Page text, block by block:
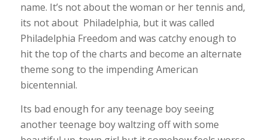
name. It’s not about the woman or her tennis and,
its not about Philadelphia, but it was called
Philadelphia Freedom and was catchy enough to
hit the top of the charts and become an alternate
theme song to the impending American
bicentennial.
Its bad enough for any teenage boy seeing
another teenage boy waltzing off with some